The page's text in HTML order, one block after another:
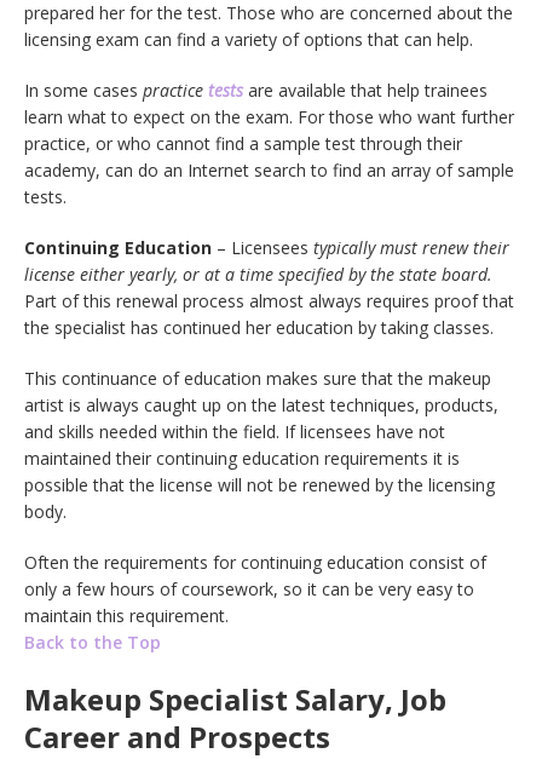
prepared her for the test. Those who are concerned about the
licensing exam can find a variety of options that can help.
In some cases practice tests are available that help trainees
learn what to expect on the exam. For those who want further
practice, or who cannot find a sample test through their
academy, can do an Internet search to find an array of sample
tests.
Continuing Education – Licensees typically must renew their
license either yearly, or at a time specified by the state board.
Part of this renewal process almost always requires proof that
the specialist has continued her education by taking classes.
This continuance of education makes sure that the makeup
artist is always caught up on the latest techniques, products,
and skills needed within the field. If licensees have not
maintained their continuing education requirements it is
possible that the license will not be renewed by the licensing
body.
Often the requirements for continuing education consist of
only a few hours of coursework, so it can be very easy to
maintain this requirement.
Back to the Top
Makeup Specialist Salary, Job
Career and Prospects